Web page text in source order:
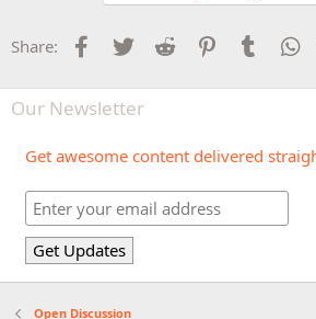
Share: Facebook
Twitter Reddit PinterestTumblr
Our Newsletter
Get awesome content delivered
Open Discussion